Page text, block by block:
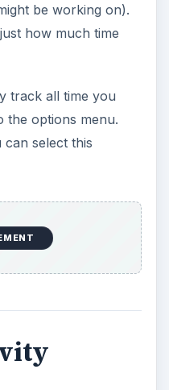
be working on).
how much time
track all time you
the options menu.
select this